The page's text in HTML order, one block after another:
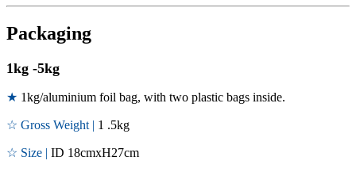
Packaging
1kg -5kg
★ 1kg/aluminium foil bag, with two plastic bags inside.
☆ Gross Weight | 1 .5kg
☆ Size | ID 18cmxH27cm